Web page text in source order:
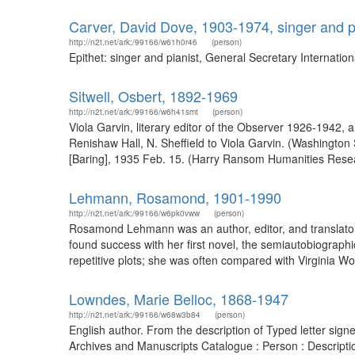
Carver, David Dove, 1903-1974, singer and
http://n2t.net/ark:/99166/w61h0r46 (person)
Epithet: singer and pianist, General Secretary
Sitwell, Osbert, 1892-1969
http://n2t.net/ark:/99166/w6h41smt (person)
Viola Garvin, literary editor of the Observer 1926-1942,
Renishaw Hall, N. Sheffield to Viola Garvin.
[Baring], 1935 Feb. 15. (Harry Ransom Humanities
Lehmann, Rosamond, 1901-1990
http://n2t.net/ark:/99166/w6pk0vww (person)
Rosamond Lehmann was an author, editor, and
found success with her first novel, the
repetitive plots; she was often compared with Virginia
Lowndes, Marie Belloc, 1868-1947
http://n2t.net/ark:/99166/w68w3b84 (person)
English author. From the description of Typed letter
Archives and Manuscripts Catalogue : Person :